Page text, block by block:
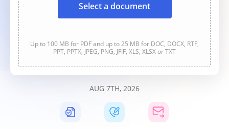
Select a document
Up to 100 MB for PDF and up to 25 MB for DOC, DOCX, RTF,
PPT, PPTX, JPEG, PNG, JFIF, XLS, XLSX or TXT
AUG 7TH, 2026